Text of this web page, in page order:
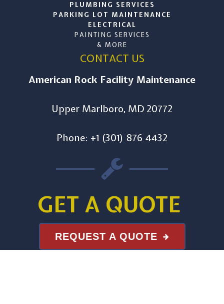
PLUMBING SERVICES
PARKING LOT MAINTENANCE
ELECTRICAL
PAINTING SERVICES
& MORE
CONTACT US
American Rock Facility Maintenance
Upper Marlboro, MD 20772
Phone: +1 (301) 876 4432
GET A QUOTE
REQUEST A QUOTE